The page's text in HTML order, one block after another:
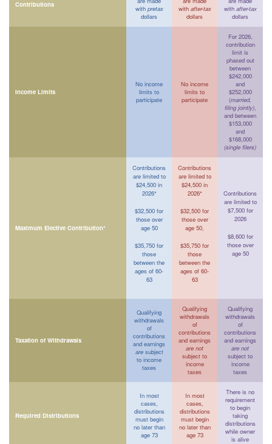
Contributions
with pretax
dollars
with after-tax
dollars
with after-tax
dollars
Income Limits
No income
limits to
participate
No income
limits to
participate
For 2026,
contribution
limit is
phased out
between
$242,000
and
$252,000
(married,
filing jointly),
and between
$153,000
and
$168,000
(single filers)
Maximum Elective Contribution*
Contributions
are limited to
$24,500 in
2026*
$32,500 for
those over
age 50
$35,750 for
those
between the
ages of 60-
63
Contributions
are limited to
$24,500 in
2026*
$32,500 for
those over
age 50,
$35,750 for
those
between the
ages of 60-
63
Contributions
are limited to
$7,500 for
2026
$8,600 for
those over
age 50
Taxation of Withdrawals
Qualifying
withdrawals
of
contributions
and earnings
aresubject
to income
taxes
Qualifying
withdrawals
of
contributions
and earnings
are not
subject to
income
taxes
Qualifying
withdrawals
of
contributions
and earnings
are not
subject to
income
taxes
Required Distributions
In most
cases,
distributions
must begin
no later than
age 73
In most
cases,
distributions
must begin
no later than
age 73
There is no
requirement
to begin
taking
distributions
while owner
is alive